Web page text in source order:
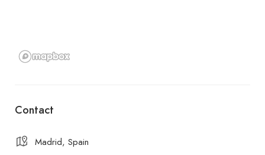
Contact
Madrid, Spain